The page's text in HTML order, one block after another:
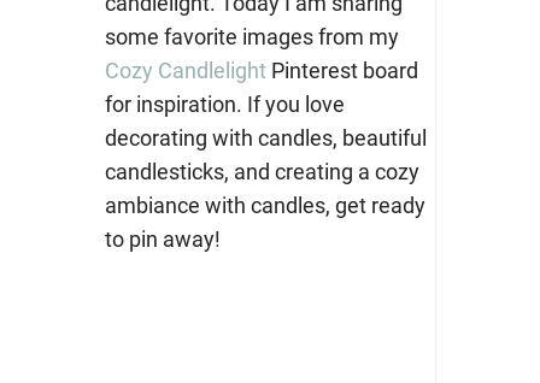
some favorite images from my
Cozy Candlelight Pinterest board
for inspiration. If you love
decorating with candles, beautiful
candlesticks, and creating a cozy
ambiance with candles, get ready
to pin away!